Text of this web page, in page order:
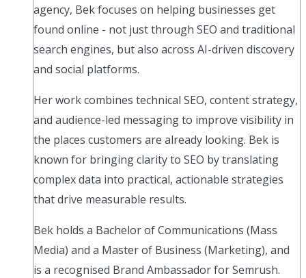
agency, Bek focuses on helping businesses get
found online - not just through SEO and traditional
search engines, but also across AI-driven discovery
and social platforms.
Her work combines technical SEO, content strategy,
and audience-led messaging to improve visibility in
the places customers are already looking. Bek is
known for bringing clarity to SEO by translating
complex data into practical, actionable strategies
that drive measurable results.
Bek holds a Bachelor of Communications (Mass
Media) and a Master of Business (Marketing), and
is a recognised Brand Ambassador for Semrush.